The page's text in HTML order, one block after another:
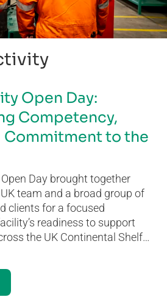
Open Day:
Competency,
Commitment to the
Day brought together
team and a broad group of
clients for a focused
readiness to support
the UK Continental Shelf…